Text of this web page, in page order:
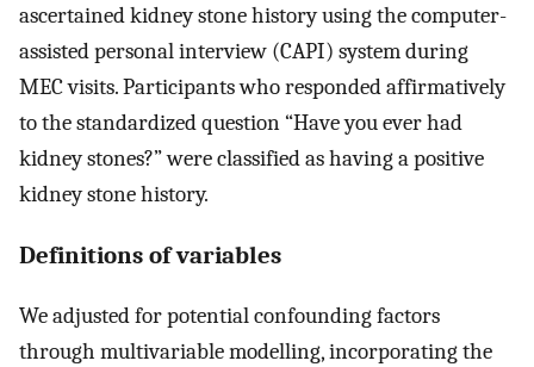
ascertained kidney stone history using the computer-
assisted personal interview (CAPI) system during
MEC visits. Participants who responded affirmatively
to the standardized question “Have you ever had
kidney stones?” were classified as having a positive
kidney stone history.
Definitions of variables
We adjusted for potential confounding factors
through multivariable modelling, incorporating the